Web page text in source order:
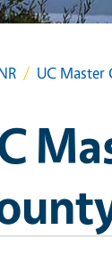
UC Master